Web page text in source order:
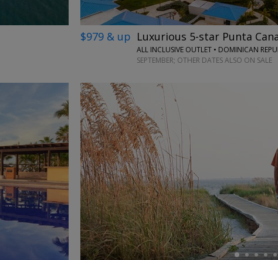
$979 & up Luxurious 5-star Punta
ALL INCLUSIVE OUTLET • DOMINICAN
SEPTEMBER; OTHER DATES ALSO ON SALE
←